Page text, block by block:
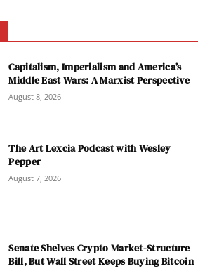
Capitalism, Imperialism and America’s
Middle East Wars: A Marxist Perspective
August 8, 2026
The Art Lexcia Podcast with Wesley
Pepper
August 7, 2026
Senate Shelves Crypto Market-Structure
Bill, But Wall Street Keeps Buying Bitcoin